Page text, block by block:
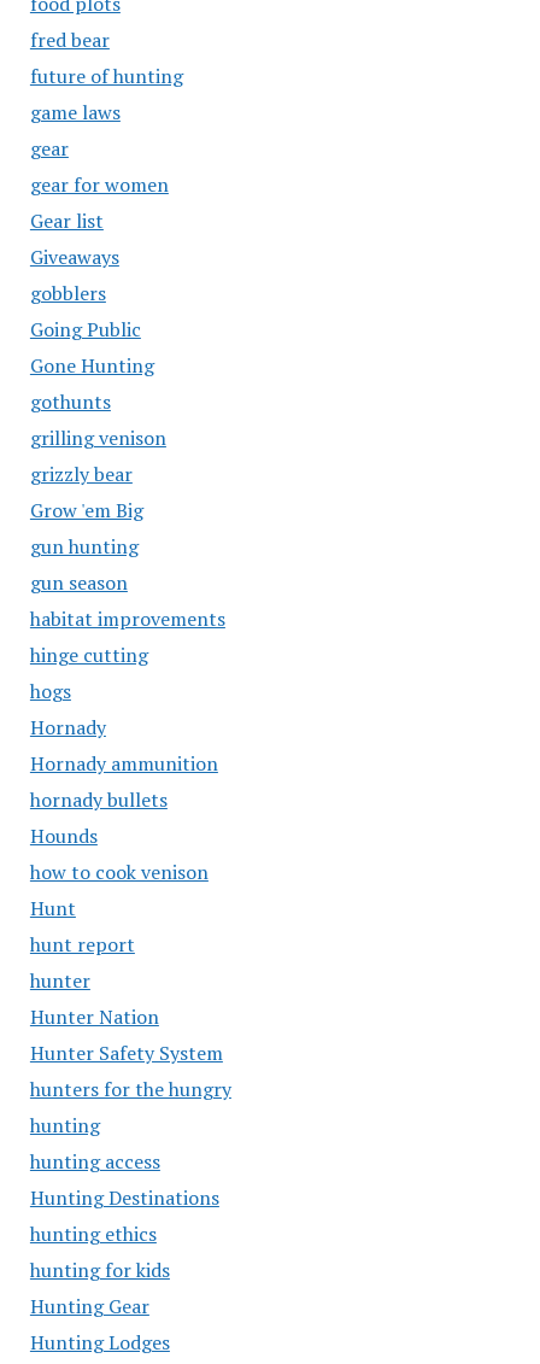
fred bear
future of hunting
game laws
gear
gear for women
Gear list
Giveaways
gobblers
Going Public
Gone Hunting
gothunts
grilling venison
grizzly bear
Grow 'em Big
gun hunting
gun season
habitat improvements
hinge cutting
hogs
Hornady
Hornady ammunition
hornady bullets
Hounds
how to cook venison
Hunt
hunt report
hunter
Hunter Nation
Hunter Safety System
hunters for the hungry
hunting
hunting access
Hunting Destinations
hunting ethics
hunting for kids
Hunting Gear
Hunting Lodges